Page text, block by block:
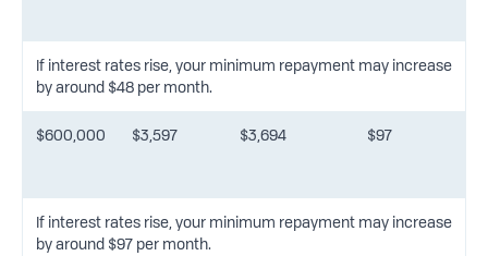
If interest rates rise, your minimum repayment may increase
by around $48 per month.
$600,000 $3,597 $3,694 $97
If interest rates rise, your minimum repayment may increase
by around $97 per month.